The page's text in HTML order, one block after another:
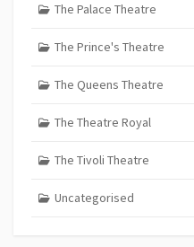
The Palace Theatre
The Prince's Theatre
The Queens Theatre
The Theatre Royal
The Tivoli Theatre
Uncategorised